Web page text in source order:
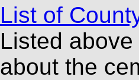
List of
Listed
about the